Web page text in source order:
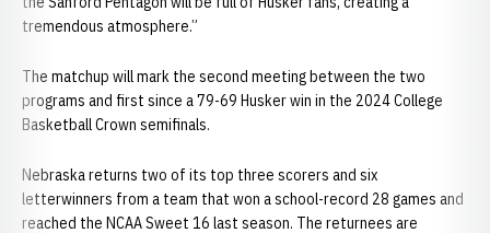
tremendous atmosphere.”
The matchup will mark the second meeting between the two
programs and first since a 79-69 Husker win in the 2024 College
Basketball Crown semifinals.
Nebraska returns two of its top three scorers and six
letterwinners from a team that won a school-record 28 games and
reached the NCAA Sweet 16 last season. The returnees are